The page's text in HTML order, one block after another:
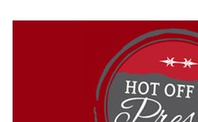
What’s
Our Story